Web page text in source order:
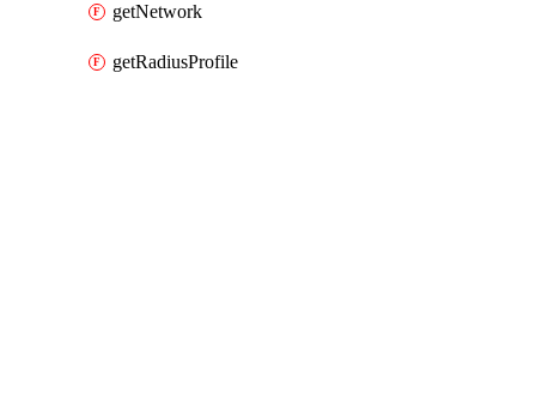
getNetwork
getRadiusProfile